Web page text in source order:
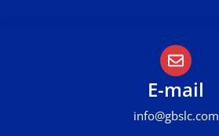
E-mail
info@gbslc.com